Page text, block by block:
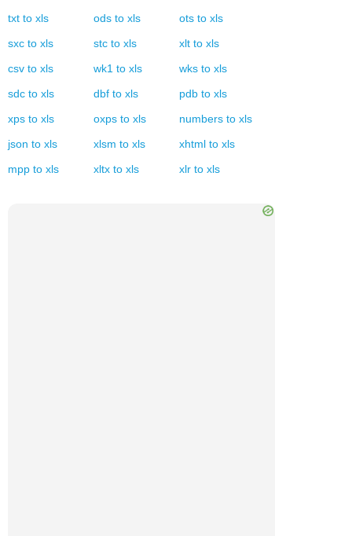
txt to xls ods to xls ots to xls
sxc to xls stc to xls xlt to xls
csv to xls wk1 to xls wks to xls
sdc to xls dbf to xls pdb to xls
xps to xls oxps to xls numbers to xls
json to xls xlsm to xls xhtml to xls
mpp to xls xltx to xls xlr to xls